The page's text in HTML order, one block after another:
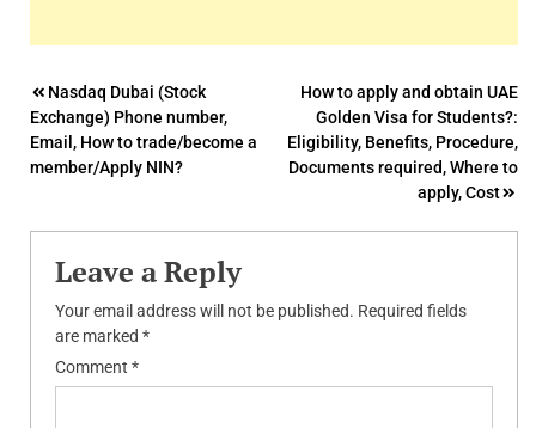
Post
navigation
Nasdaq Dubai (Stock
Exchange) Phone number,
Email, How to trade/become a
member/Apply NIN?
How to apply and obtain UAE
Golden Visa for Students?:
Eligibility, Benefits, Procedure,
Documents required, Where to
apply, Cost
Leave a Reply
Your email address will not be published. Required fields
are marked *
Comment *